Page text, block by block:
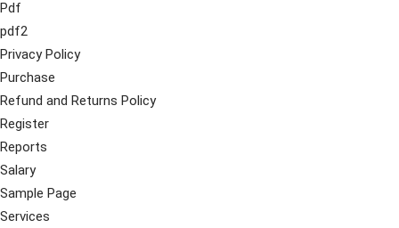
Pdf
pdf2
Privacy Policy
Purchase
Refund and Returns Policy
Register
Reports
Salary
Sample Page
Services